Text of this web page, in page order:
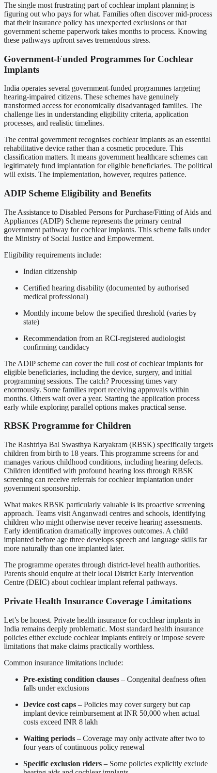
The single most frustrating part of cochlear implant planning is
figuring out who pays for what. Families often discover mid-process
that their insurance policy has unexpected exclusions or that
government scheme paperwork takes months to process. Knowing
these pathways upfront saves tremendous stress.
Government-Funded Programmes for Cochlear
Implants
India operates several government-funded programmes targeting
hearing-impaired citizens. These schemes have genuinely
transformed access for economically disadvantaged families. The
challenge lies in understanding eligibility criteria, application
processes, and realistic timelines.
The central government recognises cochlear implants as an essential
rehabilitative device rather than a cosmetic procedure. This
classification matters. It means government healthcare schemes can
legitimately fund implantation for eligible beneficiaries. The political
will exists. The implementation, however, requires patience.
ADIP Scheme Eligibility and Benefits
The Assistance to Disabled Persons for Purchase/Fitting of Aids and
Appliances (ADIP) Scheme represents the primary central
government pathway for cochlear implants. This scheme falls under
the Ministry of Social Justice and Empowerment.
Eligibility requirements include:
Indian citizenship
Certified hearing disability (documented by authorised
medical professional)
Monthly income below the specified threshold (varies by
state)
Recommendation from an RCI-registered audiologist
confirming candidacy
The ADIP scheme can cover the full cost of cochlear implants for
eligible beneficiaries, including the device, surgery, and initial
programming sessions. The catch? Processing times vary
enormously. Some families report receiving approvals within
months. Others wait over a year. Starting the application process
early while exploring parallel options makes practical sense.
RBSK Programme for Children
The Rashtriya Bal Swasthya Karyakram (RBSK) specifically targets
children from birth to 18 years. This programme screens for and
manages various childhood conditions, including hearing defects.
Children identified with profound hearing loss through RBSK
screening can receive referrals for cochlear implantation under
government sponsorship.
What makes RBSK particularly valuable is its proactive screening
approach. Teams visit Anganwadi centres and schools, identifying
children who might otherwise never receive hearing assessments.
Early identification dramatically improves outcomes. A child
implanted before age three develops speech and language skills far
more naturally than one implanted later.
The programme operates through district-level health authorities.
Parents should enquire at their local District Early Intervention
Centre (DEIC) about cochlear implant referral pathways.
Private Health Insurance Coverage Limitations
Let’s be honest. Private health insurance for cochlear implants in
India remains deeply problematic. Most standard health insurance
policies either exclude cochlear implants entirely or impose severe
limitations that make claims practically worthless.
Common insurance limitations include:
Pre-existing condition clauses – Congenital deafness often
falls under exclusions
Device cost caps – Policies may cover surgery but cap
implant device reimbursement at INR 50,000 when actual
costs exceed INR 8 lakh
Waiting periods – Coverage may only activate after two to
four years of continuous policy renewal
Specific exclusion riders – Some policies explicitly exclude